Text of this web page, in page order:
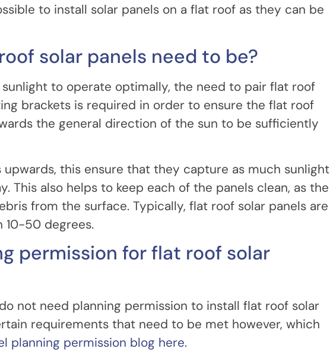
to install solar panels on a flat roof as they can be
solar panels need to be?
to operate optimally, the need to pair flat roof
brackets is required in order to ensure the flat roof
the general direction of the sun to be sufficiently
this ensure that they capture as much sunlight
This also helps to keep each of the panels clean, as the
from the surface. Typically, flat roof solar panels are
10-50 degrees.
permission for flat roof solar
not need planning permission to install flat roof solar
requirements that need to be met however, which
planning permission blog here.